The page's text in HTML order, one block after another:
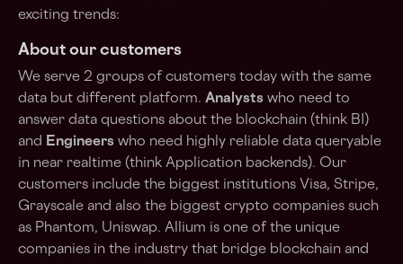
exciting trends:
About our customers
We serve 2 groups of customers today with the same
data but different platform. Analysts who need to
answer data questions about the blockchain (think BI)
and Engineers who need highly reliable data queryable
in near realtime (think Application backends). Our
customers include the biggest institutions Visa, Stripe,
Grayscale and also the biggest crypto companies such
as Phantom, Uniswap. Allium is one of the unique
companies in the industry that bridge blockchain and